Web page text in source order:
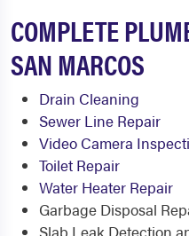
COMPLETE
SAN MARCOS
Drain Cleaning
Sewer Line Repair
Video Camera
Toilet Repair
Water Heater Repair
Garbage Disposal
Slab Leak Detection